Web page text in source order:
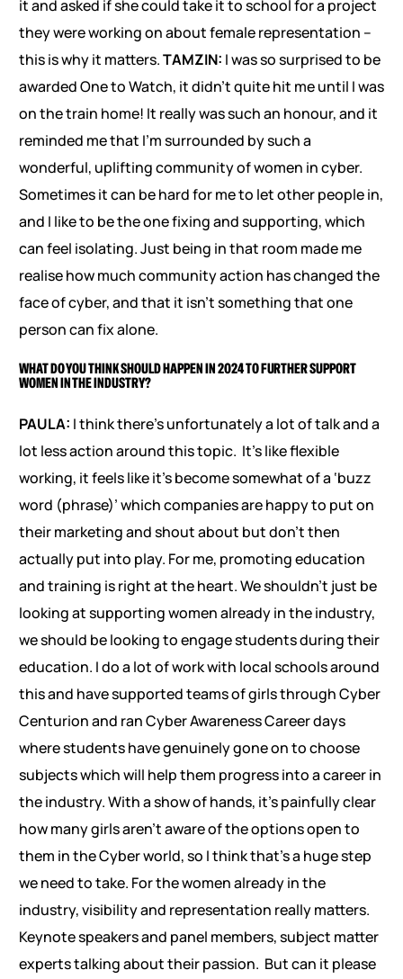
it and asked if she could take it to school for a project
they were working on about female representation –
this is why it matters.TAMZIN: I was so surprised to be
awarded One to Watch, it didn’t quite hit me until I was
on the train home! It really was such an honour, and it
reminded me that I’m surrounded by such a
wonderful, uplifting community of women in cyber.
Sometimes it can be hard for me to let other people in,
and I like to be the one fixing and supporting, which
can feel isolating. Just being in that room made me
realise how much community action has changed the
face of cyber, and that it isn’t something that one
person can fix alone.
WHAT DO YOU THINK SHOULD HAPPEN IN 2024 TO FURTHER SUPPORT
WOMEN IN THE INDUSTRY?
PAULA: I think there’s unfortunately a lot of talk and a
lot less action around this topic. It’s like flexible
working, it feels like it’s become somewhat of a ‘buzz
word (phrase)’ which companies are happy to put on
their marketing and shout about but don’t then
actually put into play. For me, promoting education
and training is right at the heart. We shouldn’t just be
looking at supporting women already in the industry,
we should be looking to engage students during their
education. I do a lot of work with local schools around
this and have supported teams of girls through Cyber
Centurion and ran Cyber Awareness Career days
where students have genuinely gone on to choose
subjects which will help them progress into a career in
the industry. With a show of hands, it’s painfully clear
how many girls aren’t aware of the options open to
them in the Cyber world, so I think that’s a huge step
we need to take. For the women already in the
industry, visibility and representation really matters.
Keynote speakers and panel members, subject matter
experts talking about their passion. But can it please